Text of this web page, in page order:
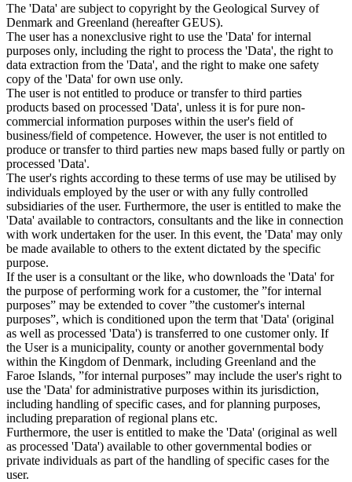
The 'Data' are subject to copyright by the Geological Survey of
Denmark and Greenland (hereafter GEUS).
The user has a nonexclusive right to use the 'Data' for internal
purposes only, including the right to process the 'Data', the right to
data extraction from the 'Data', and the right to make one safety
copy of the 'Data' for own use only.
The user is not entitled to produce or transfer to third parties
products based on processed 'Data', unless it is for pure non-
commercial information purposes within the user's field of
business/field of competence. However, the user is not entitled to
produce or transfer to third parties new maps based fully or partly on
processed 'Data'.
The user's rights according to these terms of use may be utilised by
individuals employed by the user or with any fully controlled
subsidiaries of the user. Furthermore, the user is entitled to make the
'Data' available to contractors, consultants and the like in connection
with work undertaken for the user. In this event, the 'Data' may only
be made available to others to the extent dictated by the specific
purpose.
If the user is a consultant or the like, who downloads the 'Data' for
the purpose of performing work for a customer, the ”for internal
purposes” may be extended to cover ”the customer's internal
purposes”, which is conditioned upon the term that 'Data' (original
as well as processed 'Data') is transferred to one customer only. If
the User is a municipality, county or another governmental body
within the Kingdom of Denmark, including Greenland and the
Faroe Islands, ”for internal purposes” may include the user's right to
use the 'Data' for administrative purposes within its jurisdiction,
including handling of specific cases, and for planning purposes,
including preparation of regional plans etc.
Furthermore, the user is entitled to make the 'Data' (original as well
as processed 'Data') available to other governmental bodies or
private individuals as part of the handling of specific cases for the
user.